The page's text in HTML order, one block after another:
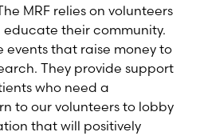
MRF relies on volunteers
their community.
events that raise money to
They provide support
who need a
to our volunteers to lobby
that will positively